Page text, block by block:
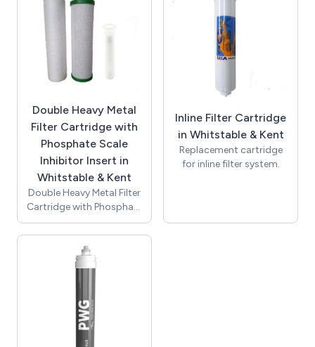
Double Heavy Metal
Filter Cartridge with
Phosphate Scale
Inhibitor Insert in
Whitstable & Kent
Double Heavy Metal Filter
Cartridge with Phosphate
Scale Inhibitor Insert
Inline Filter Cartridge
in Whitstable & Kent
Replacement cartridge
for inline filter system.